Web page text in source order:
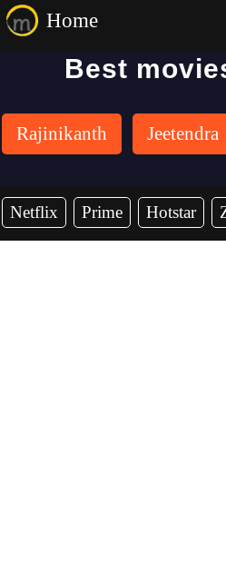
Home
Best
Rajinikanth Jeetendra
Netflix Prime Hotstar